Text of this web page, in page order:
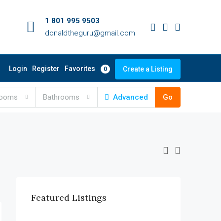
1 801 995 9503
donaldtheguru@gmail.com
Login Register Favorites 0 Create a Listing
Bathrooms Advanced Go
Featured Listings